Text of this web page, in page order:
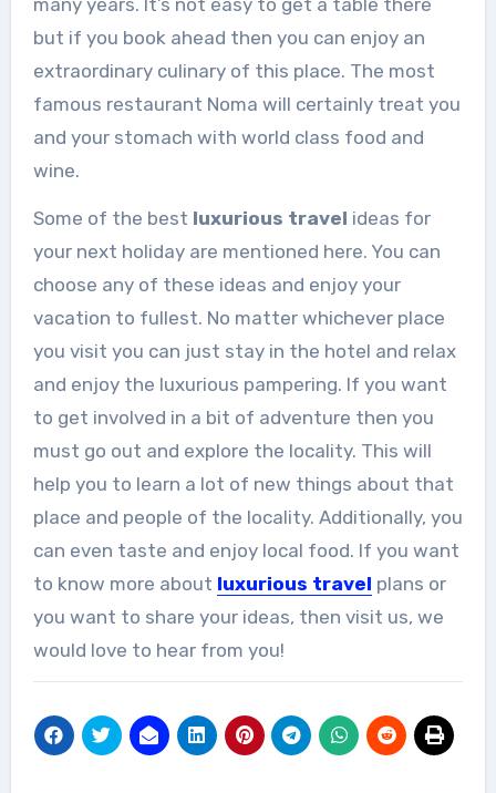
many years. It’s not easy to get a table there
but if you book ahead then you can enjoy an
extraordinary culinary of this place. The most
famous restaurant Noma will certainly treat you
and your stomach with world class food and
wine.
Some of the best luxurious travel ideas for
your next holiday are mentioned here. You can
choose any of these ideas and enjoy your
vacation to fullest. No matter whichever place
you visit you can just stay in the hotel and relax
and enjoy the luxurious pampering. If you want
to get involved in a bit of adventure then you
must go out and explore the locality. This will
help you to learn a lot of new things about that
place and people of the locality. Additionally, you
can even taste and enjoy local food. If you want
to know more about luxurious travel plans or
you want to share your ideas, then visit us, we
would love to hear from you!